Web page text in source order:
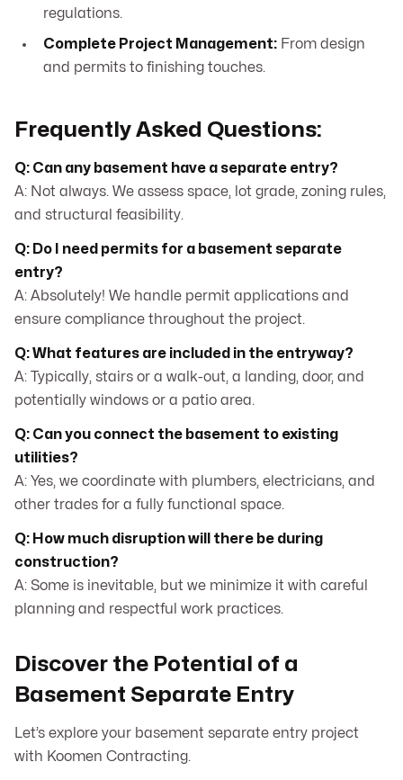
regulations.
Complete Project Management: From design
and permits to finishing touches.
Frequently Asked Questions:
Q: Can any basement have a separate entry?
A: Not always. We assess space, lot grade, zoning rules,
and structural feasibility.
Q: Do I need permits for a basement separate
entry?
A: Absolutely! We handle permit applications and
ensure compliance throughout the project.
Q: What features are included in the entryway?
A: Typically, stairs or a walk-out, a landing, door, and
potentially windows or a patio area.
Q: Can you connect the basement to existing
utilities?
A: Yes, we coordinate with plumbers, electricians, and
other trades for a fully functional space.
Q: How much disruption will there be during
construction?
A: Some is inevitable, but we minimize it with careful
planning and respectful work practices.
Discover the Potential of a
Basement Separate Entry
Let’s explore your basement separate entry project
with Koomen Contracting.